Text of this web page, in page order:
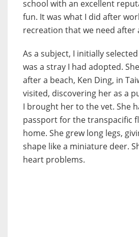
school with an excellent
fun. It was what I did after
recreation that we need after
As a subject, I initially
was a stray I had adopted.
after a beach, Ken Ding, in
visited, discovering her as a
I brought her to the vet. She
passport for the transpacific
home. She grew long legs,
shape like a miniature deer.
heart problems.